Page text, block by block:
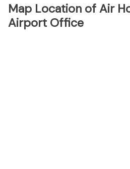
Map Location of Air
Airport Office